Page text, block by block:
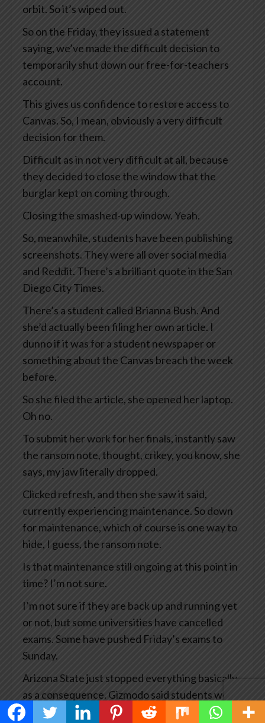
orbit. So it’s wiped out.
So on the Friday, they issued a statement
saying, we’ve made the difficult decision to
temporarily shut down our free-for-teachers
account.
This gives us confidence to restore access to
Canvas. So, I mean, obviously a very difficult
decision for them.
Difficult as in not very difficult at all, because
they decided to close the window that the
burglar kept on coming through.
Closing the smashed-up window. Yeah.
So, meanwhile, students have been publishing
screenshots. They were all over social media
and Reddit. There’s a brilliant quote in the San
Diego City Times.
There’s a student called Brianna Bush. And
she’d actually been filing her own article. I
dunno if it was for a student newspaper or
something about the Canvas breach the week
before.
So she filed the article, she opened her laptop.
Oh no.
To submit her work for her finals, instantly saw
the ransom note, thought, crikey, you know, she
says, my jaw literally dropped.
Clicked refresh, and then she saw it said,
currently experiencing maintenance. So down
for maintenance, which of course is one way to
hide, I guess, the ransom note.
Is that maintenance still ongoing at this point in
time? I’m not sure.
I’m not sure if they are back up and running yet
or not, but some universities have cancelled
exams. Some have pushed Friday’s exams to
Sunday.
Arizona State just stopped everything basically
as a consequence. Gizmodo said students were
experiencing a waking educational nightmare.